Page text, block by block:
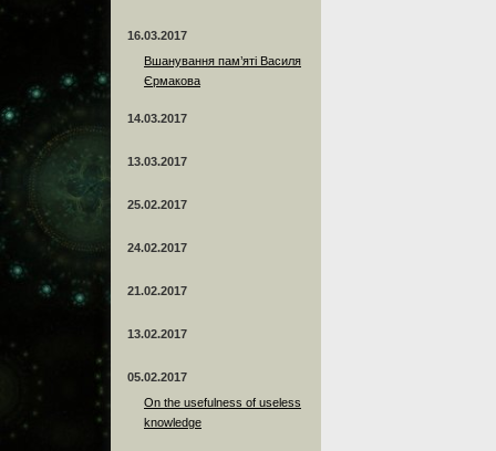
16.03.2017
Вшанування пам’яті Василя
Єрмакова
14.03.2017
13.03.2017
25.02.2017
24.02.2017
21.02.2017
13.02.2017
05.02.2017
On the usefulness of useless
knowledge